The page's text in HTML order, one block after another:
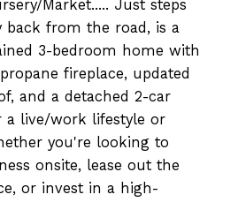
Market..... Just steps
back from the road, is a
3-bedroom home with
fireplace, updated
and a detached 2-car
a live/work lifestyle or
you're looking to
onsite, lease out the
or invest in a high-